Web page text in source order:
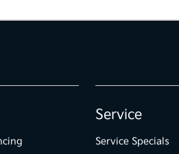
Service
Service Specials